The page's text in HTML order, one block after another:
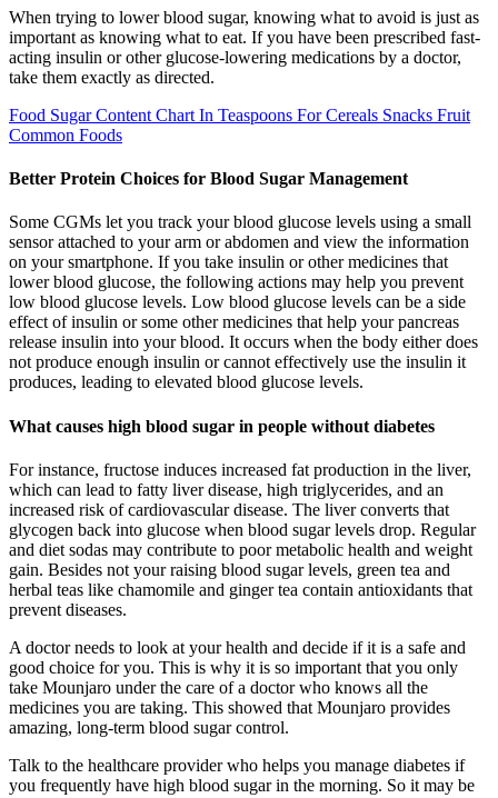
When trying to lower blood sugar, knowing what to avoid is just as
important as knowing what to eat. If you have been prescribed fast-
acting insulin or other glucose-lowering medications by a doctor,
take them exactly as directed.
Food Sugar Content Chart In Teaspoons For Cereals Snacks Fruit
Common Foods
Better Protein Choices for Blood Sugar Management
Some CGMs let you track your blood glucose levels using a small
sensor attached to your arm or abdomen and view the information
on your smartphone. If you take insulin or other medicines that
lower blood glucose, the following actions may help you prevent
low blood glucose levels. Low blood glucose levels can be a side
effect of insulin or some other medicines that help your pancreas
release insulin into your blood. It occurs when the body either does
not produce enough insulin or cannot effectively use the insulin it
produces, leading to elevated blood glucose levels.
What causes high blood sugar in people without diabetes
For instance, fructose induces increased fat production in the liver,
which can lead to fatty liver disease, high triglycerides, and an
increased risk of cardiovascular disease. The liver converts that
glycogen back into glucose when blood sugar levels drop. Regular
and diet sodas may contribute to poor metabolic health and weight
gain. Besides not your raising blood sugar levels, green tea and
herbal teas like chamomile and ginger tea contain antioxidants that
prevent diseases.
A doctor needs to look at your health and decide if it is a safe and
good choice for you. This is why it is so important that you only
take Mounjaro under the care of a doctor who knows all the
medicines you are taking. This showed that Mounjaro provides
amazing, long-term blood sugar control.
Talk to the healthcare provider who helps you manage diabetes if
you frequently have high blood sugar in the morning. So it may be